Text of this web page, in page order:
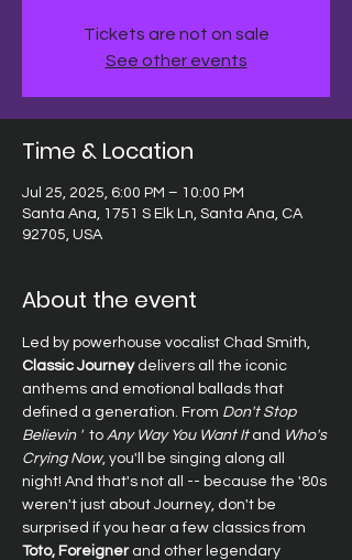
Tickets are not on sale
See other events
Time & Location
Jul 25, 2025, 6:00 PM – 10:00 PM
Santa Ana, 1751 S Elk Ln, Santa Ana, CA
92705, USA
About the event
Led by powerhouse vocalist Chad Smith,
Classic Journey delivers all the iconic
anthems and emotional ballads that
defined a generation. From Don't Stop
Believin ' to Any Way You Want It and Who's
Crying Now, you'll be singing along all
night! And that's not all -- because the '80s
weren't just about Journey, don't be
surprised if you hear a few classics from
Toto, Foreigner and other legendary